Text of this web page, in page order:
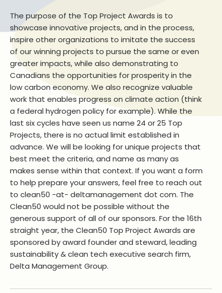
The purpose of the Top Project Awards is to
showcase innovative projects, and in the process,
inspire other organizations to imitate the success
of our winning projects to pursue the same or even
greater impacts, while also demonstrating to
Canadians the opportunities for prosperity in the
low carbon economy. We also recognize valuable
work that enables progress on climate action (think
a federal hydrogen policy for example). While the
last six cycles have seen us name 24 or 25 Top
Projects, there is no actual limit established in
advance. We will be looking for unique projects that
best meet the criteria, and name as many as
makes sense within that context. If you want a form
to help prepare your answers, feel free to reach out
to clean50 -at- deltamanagement dot com. The
Clean50 would not be possible without the
generous support of all of our sponsors. For the 16th
straight year, the Clean50 Top Project Awards are
sponsored by award founder and steward, leading
sustainability & clean tech executive search firm,
Delta Management Group.